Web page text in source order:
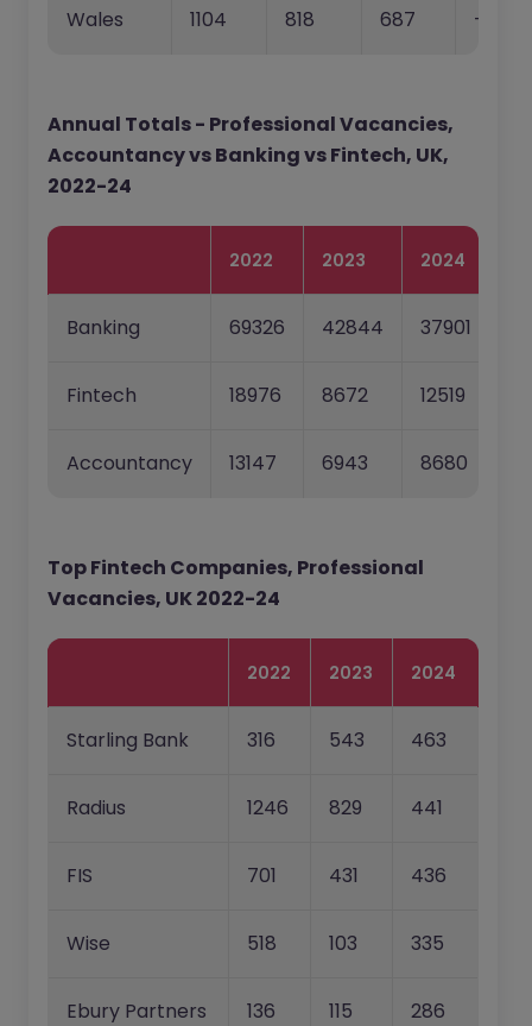
Wales 1104 818 687 -
Annual Totals - Professional Vacancies,
Accountancy vs Banking vs Fintech, UK,
2022-24
2022 2023 2024
Banking 69326 42844 37901
Fintech 18976 8672 12519
Accountancy 13147 6943 8680
Top Fintech Companies, Professional
Vacancies, UK 2022-24
2022 2023 2024
Starling Bank 316 543 463
Radius 1246 829 441
FIS 701 431 436
Wise 518 103 335
Ebury Partners 136 115 286